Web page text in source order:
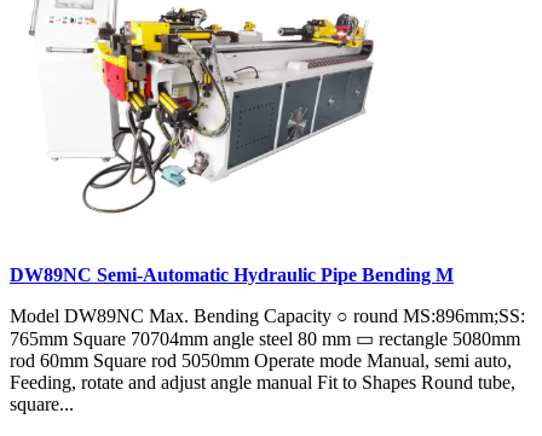
DW89NC Semi-Automatic Hydraulic Pipe Bending M
Model DW89NC Max. Bending Capacity ○ round MS:896mm;SS:
765mm Square 70704mm angle steel 80 mm ▭ rectangle 5080mm
rod 60mm Square rod 5050mm Operate mode Manual, semi auto,
Feeding, rotate and adjust angle manual Fit to Shapes Round tube,
square...